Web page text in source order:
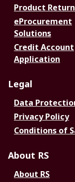
Product
eProcurement
Solutions
Credit Account
Application
Legal
Data
Privacy Policy
Conditions of
About RS
About RS